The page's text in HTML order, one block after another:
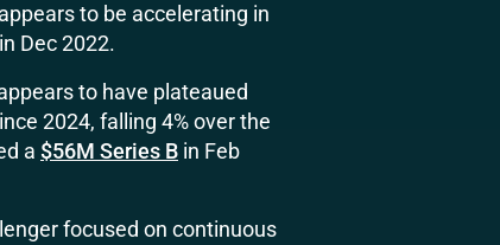
to be accelerating in
in Dec 2022.
to have plateaued
2024, falling 4% over the
a $56M Series B in Feb
focused on continuous